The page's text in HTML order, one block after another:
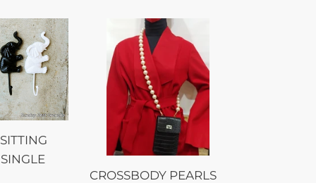
CROSSBODY
PEARLS
CROSSBODY PEARLS